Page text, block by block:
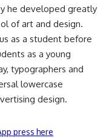
he developed greatly
of art and design.
as a student before
as a young
typographers and
lowercase
design.
press here